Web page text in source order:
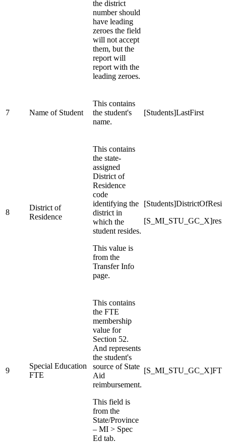
the district
number should
have leading
zeroes the field
will not accept
them, but the
report will
report with the
leading zeroes.
7 Name of Student
This contains
the student's
name.
[Students]LastFirst
8
District of
Residence
This contains
the state-
assigned
District of
Residence
code
identifying the
district in
which the
student resides.
This value is
from the
Transfer Info
page.
9
Special Education
FTE
This contains
the FTE
membership
value for
Section 52.
And represents
the student's
source of State
Aid
reimbursement.
This field is
from the
State/Province
– MI > Spec
Ed tab.